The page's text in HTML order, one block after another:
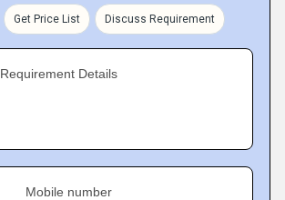
Get Price List Discuss Requirement
Details
Mobile number